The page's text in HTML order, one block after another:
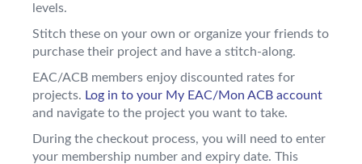
levels.
Stitch these on your own or organize your friends to
purchase their project and have a stitch-along.
EAC/ACB members enjoy discounted rates for
projects. Log in to your My EAC/Mon ACB account
and navigate to the project you want to take.
During the checkout process, you will need to enter
your membership number and expiry date. This